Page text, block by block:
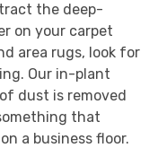
the deep-
on your carpet
area rugs, look for
Our in-plant
dust is removed
that
a business floor.